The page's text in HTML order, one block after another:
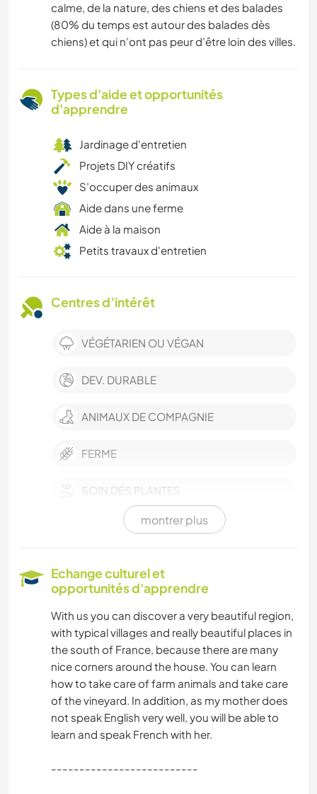
calme, de la nature, des chiens et des balades
(80% du temps est autour des balades dès
chiens) et qui n’ont pas peur d’être loin des villes.
Types d'aide et opportunités
d'apprendre
Jardinage d'entretien
Projets DIY créatifs
S’occuper des animaux
Aide dans une ferme
Aide à la maison
Petits travaux d'entretien
Centres d’intérêt
VÉGÉTARIEN OU VÉGAN
DEV. DURABLE
ANIMAUX DE COMPAGNIE
FERME
SOIN DES PLANTES
JARDINAGE
MONTAGNE
NATURE
montrer plus
Echange culturel et
opportunités d'apprendre
With us you can discover a very beautiful region,
with typical villages and really beautiful places in
the south of France, because there are many
nice corners around the house. You can learn
how to take care of farm animals and take care
of the vineyard. In addition, as my mother does
not speak English very well, you will be able to
learn and speak French with her.
--------------------------